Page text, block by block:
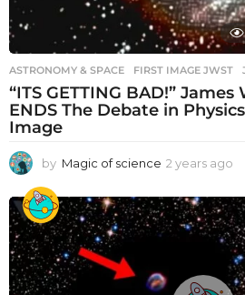
ASTRONOMY & SPACE FIRST IMAGE JWST ,
“ITS GETTING BAD!”
ENDS The Debate in
Image
by Magic of science 2 years ago
e
a
r
s
a
g